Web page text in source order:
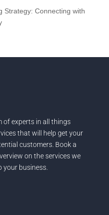
Strategy: Connecting with
of experts in all things
that will help get your
customers. Book a
on the services we
your business.